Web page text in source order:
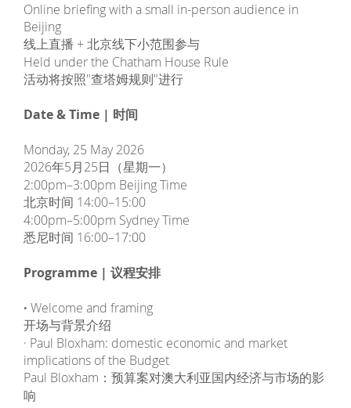
Online briefing with a small in-person audience in
Beijing
线上直播 + 北京线下小范围参与
Held under the Chatham House Rule
活动将按照"查塔姆规则"进行
Date & Time | 时间
Monday, 25 May 2026
2026年5月25日（星期一）
2:00pm–3:00pm Beijing Time
北京时间 14:00–15:00
4:00pm–5:00pm Sydney Time
悉尼时间 16:00–17:00
Programme | 议程安排
· Welcome and framing
开场与背景介绍
· Paul Bloxham: domestic economic and market
implications of the Budget
Paul Bloxham：预算案对澳大利亚国内经济与市场的影
响